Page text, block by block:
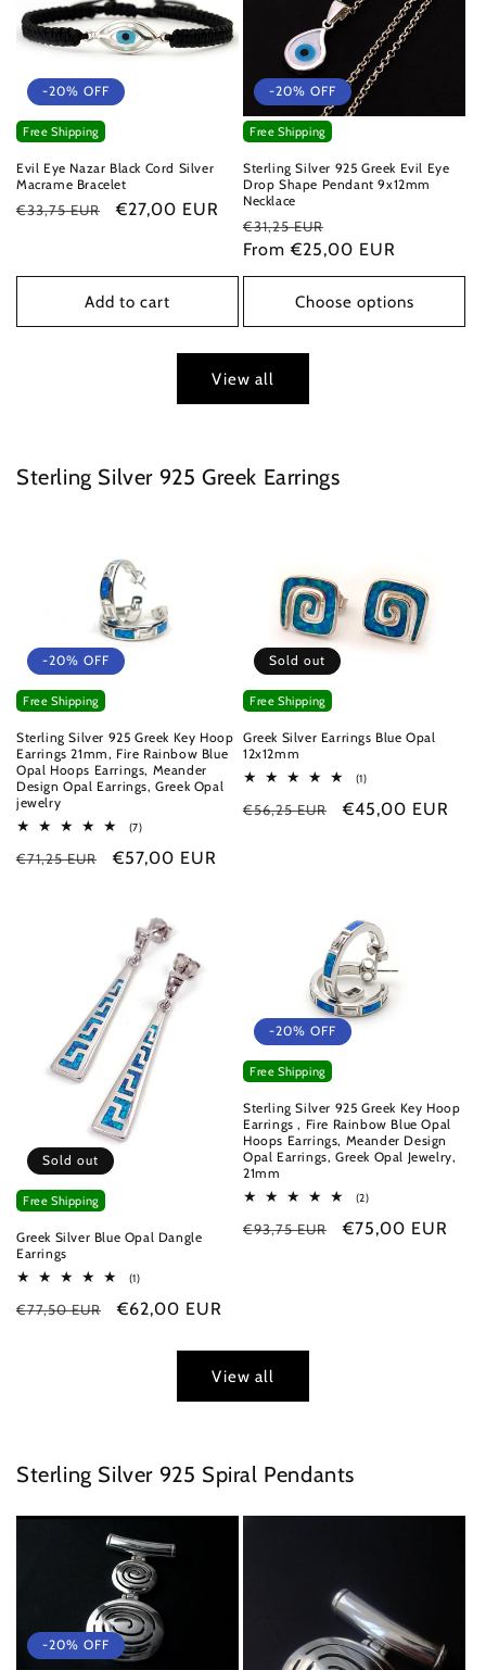
-20% OFF
Evil Eye Nazar Black Cord Silver
Macrame Bracelet
Regular
€33,75 EUR
Sale
€27,00 EUR
Free Shipping
Add to cart
-20% OFF
Sterling Silver 925 Greek Evil Eye
Drop Shape Pendant 9x12mm
Necklace
Regular
price
€31,25 EUR
price
From €25,00 EUR
Free Shipping
Choose options
View all
Sterling Silver 925 Greek Earrings
-20% OFF
Sterling Silver 925 Greek Key Hoop
Earrings 21mm, Fire Rainbow Blue
Opal Hoops Earrings, Meander
Design Opal Earrings, Greek Opal
jewelry
(7)7
reviews
Regular
€71,25 EUR
Sale
€57,00 EUR
Free Shipping
Sold out
Greek Silver Earrings Blue Opal
12x12mm
(1)1
reviews
Regular
€56,25 EUR
Sale
€45,00 EUR
Free Shipping
Sold out
Greek Silver Blue Opal Dangle
Earrings
(1)1
reviews
Regular
€77,50 EUR
Sale
€62,00 EUR
Free Shipping
-20% OFF
Sterling Silver 925 Greek Key Hoop
Earrings , Fire Rainbow Blue Opal
Hoops Earrings, Meander Design
Opal Earrings, Greek Opal Jewelry,
21mm
(2)2
reviews
Regular
€93,75 EUR
Sale
€75,00 EUR
Free Shipping
View all
Sterling Silver 925 Spiral Pendants
-20% OFF